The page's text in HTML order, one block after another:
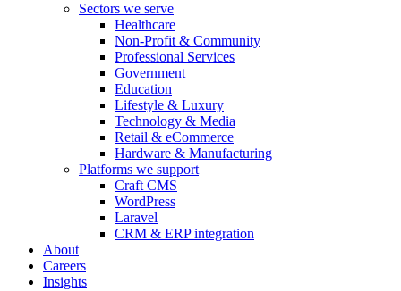
Sectors we serve
Healthcare
Non-Profit & Community
Professional Services
Government
Education
Lifestyle & Luxury
Technology & Media
Retail & eCommerce
Hardware & Manufacturing
Platforms we support
Craft CMS
WordPress
Laravel
CRM & ERP integration
About
Careers
Insights